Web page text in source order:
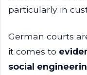
particularly in
German courts
it comes to
social